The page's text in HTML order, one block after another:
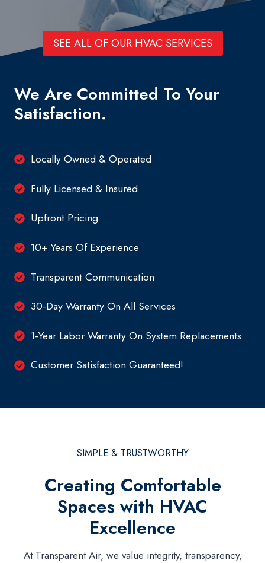
SEE ALL OF OUR HVAC SERVICES
We Are Committed To Your
Satisfaction.
Locally Owned & Operated
Fully Licensed & Insured
Upfront Pricing
10+ Years Of Experience
Transparent Communication
30-Day Warranty On All Services
1-Year Labor Warranty On System Replacements
Customer Satisfaction Guaranteed!
SIMPLE & TRUSTWORTHY
Creating Comfortable
Spaces with HVAC
Excellence
At Transparent Air, we value integrity, transparency,